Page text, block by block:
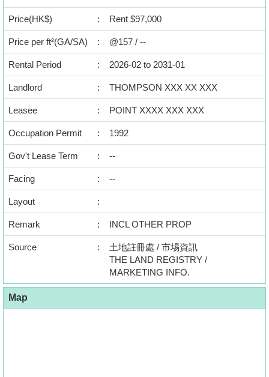
Useful
Data
About
Us
Price(HK$) : Rent $97,000
Price per ft²(GA/SA) : @157 / --
Rental Period : 2026-02 to 2031-01
Landlord : THOMPSON XXX XX XXX
Leasee : POINT XXXX XXX XXX
Occupation Permit : 1992
Gov't Lease Term : --
Facing : --
Layout :
Remark : INCL OTHER PROP
Source :
土地註冊處 / 市埸資訊
THE LAND REGISTRY /
MARKETING INFO.
Map